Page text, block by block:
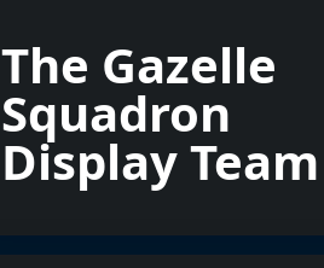
The Gazelle
Squadron
Display Team